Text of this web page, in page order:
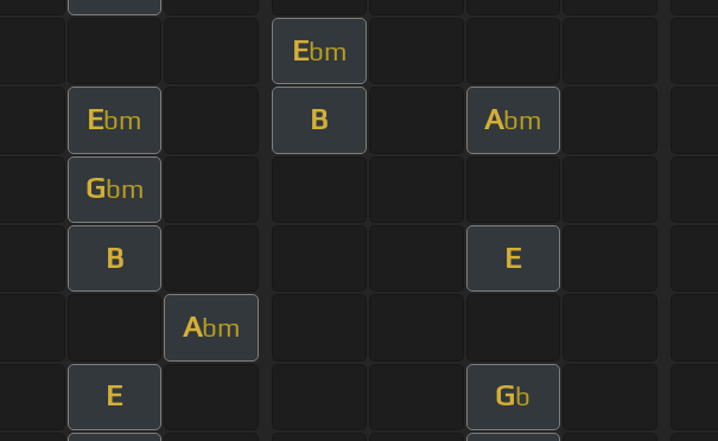
Ebm
Ebm B Abm
Gbm
B E
Abm
E Gb